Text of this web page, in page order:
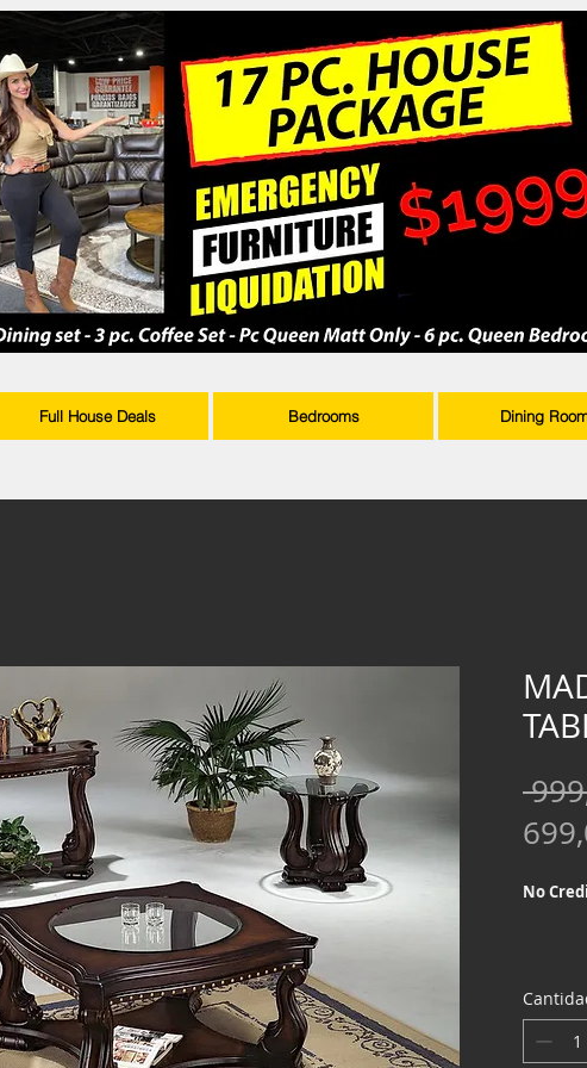
Full House Deals Bedrooms Dining
No
We offer
Credit
special